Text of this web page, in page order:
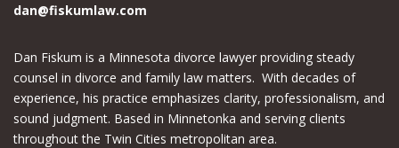
dan@fiskumlaw.com
Dan Fiskum is a Minnesota divorce lawyer providing steady
counsel in divorce and family law matters. With decades of
experience, his practice emphasizes clarity, professionalism, and
sound judgment. Based in Minnetonka and serving clients
throughout the Twin Cities metropolitan area.